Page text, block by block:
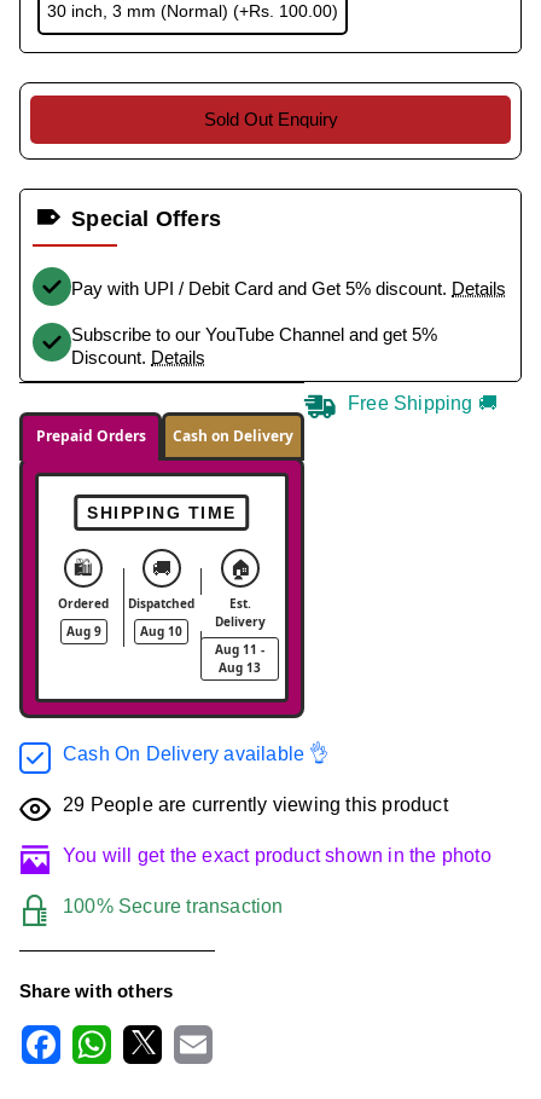
30 inch, 3 mm (Normal) (+Rs. 100.00)
Sold Out Enquiry
Special Offers
Pay with UPI / Debit Card and Get 5% discount. Details
Subscribe to our YouTube Channel and get 5%
Discount. Details
Prepaid Orders Cash on Delivery
SHIPPING TIME
🛍️
Ordered
Aug 9
🚚
Dispatched
Aug 10
🏠
Est.
Delivery
Aug 11 -
Aug 13
Free Shipping 🚚
Cash On Delivery available 👌
29 People are currently viewing this product
You will get the exact product shown in the photo
100% Secure transaction
Share with others